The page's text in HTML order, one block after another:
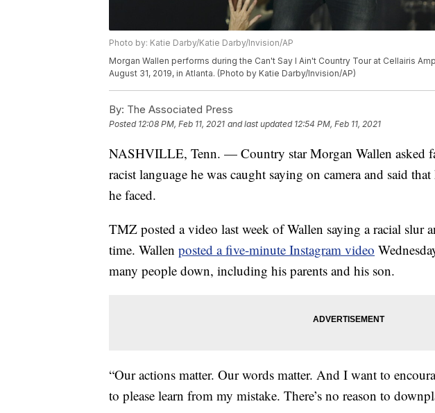
Photo by: Katie Darby/Katie Darby/Invision/AP
Morgan Wallen performs during the Can't Say I Ain't Country Tour at Cellairis
August 31, 2019, in Atlanta. (Photo by Katie Darby/Invision/AP)
By: The Associated Press
Posted 12:08 PM, Feb 11, 2021 and last updated 12:54 PM, Feb 11, 2021
NASHVILLE, Tenn. — Country star Morgan Wallen asked
racist language he was caught saying on camera and said
he faced.
TMZ posted a video last week of Wallen saying a racial slur
time. Wallen posted a five-minute Instagram video
many people down, including his parents and his son.
“Our actions matter. Our words matter. And I want to
to please learn from my mistake. There’s no reason to